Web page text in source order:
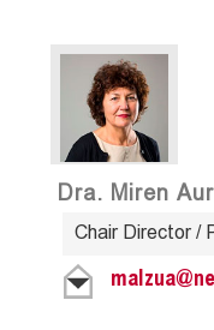
Dra. Miren
Chair Director /